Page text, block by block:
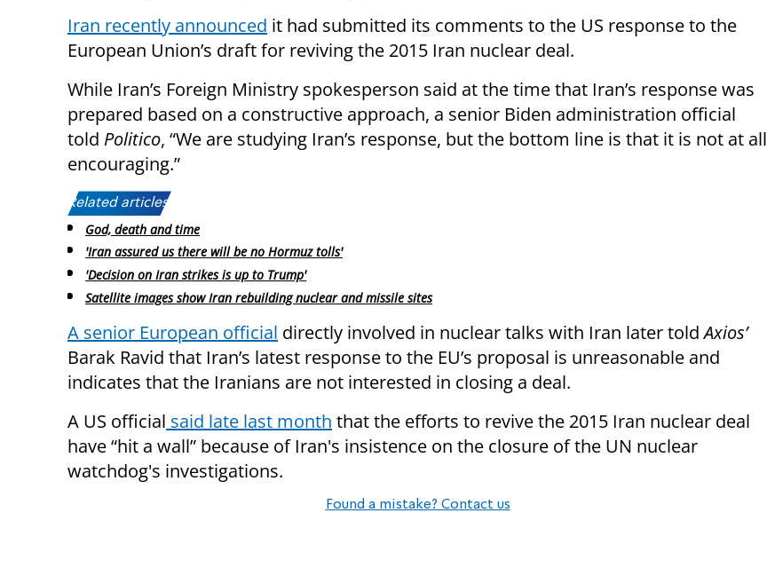
Iran recently announced it had submitted its comments to the US response to the
European Union’s draft for reviving the 2015 Iran nuclear deal.
While Iran’s Foreign Ministry spokesperson said at the time that Iran’s response was
prepared based on a constructive approach, a senior Biden administration official
told Politico, “We are studying Iran’s response, but the bottom line is that it is not at all
encouraging.”
Related articles:
God, death and time
'Iran assured us there will be no Hormuz tolls'
'Decision on Iran strikes is up to Trump'
Satellite images show Iran rebuilding nuclear and missile sites
A senior European official directly involved in nuclear talks with Iran later toldAxios’
Barak Ravid that Iran’s latest response to the EU’s proposal is unreasonable and
indicates that the Iranians are not interested in closing a deal.
A US official said late last month that the efforts to revive the 2015 Iran nuclear deal
have “hit a wall” because of Iran's insistence on the closure of the UN nuclear
watchdog's investigations.
Found a mistake? Contact us